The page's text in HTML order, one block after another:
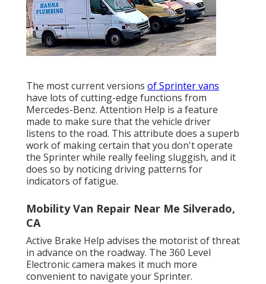
The most current versions of Sprinter vans
have lots of cutting-edge functions from
Mercedes-Benz. Attention Help is a feature
made to make sure that the vehicle driver
listens to the road. This attribute does a superb
work of making certain that you don't operate
the Sprinter while really feeling sluggish, and it
does so by noticing driving patterns for
indicators of fatigue.
Mobility Van Repair Near Me Silverado,
CA
Active Brake Help advises the motorist of threat
in advance on the roadway. The 360 Level
Electronic camera makes it much more
convenient to navigate your Sprinter.